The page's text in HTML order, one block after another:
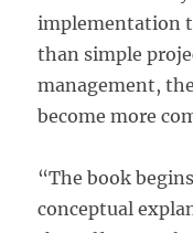
implementation
than simple
management,
become more
“The book
conceptual